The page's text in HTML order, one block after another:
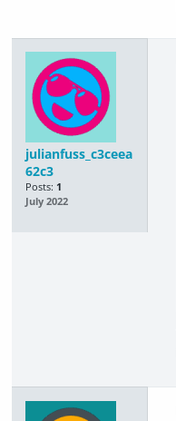
julianfuss_c3ceea
62c3
Posts: 1
July 2022